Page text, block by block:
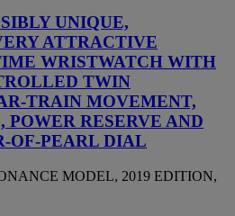
UNIQUE,
ATTRACTIVE
WRISTWATCH WITH
TWIN
TRAIN MOVEMENT,
POWER RESERVE AND
OF-PEARL DIAL
MODEL, 2019 EDITION,